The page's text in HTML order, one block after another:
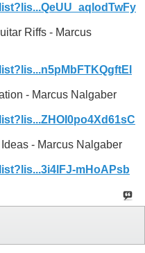
Riffs - Marcus
- Marcus Nalgaber
- Marcus Nalgaber
mHoAPsb